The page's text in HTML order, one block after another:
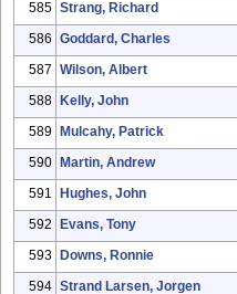
585 Strang, Richard
586 Goddard, Charles
587 Wilson, Albert
588 Kelly, John
589 Mulcahy, Patrick
590 Martin, Andrew
591 Hughes, John
592 Evans, Tony
593 Downs, Ronnie
594 Strand Larsen, Jorgen